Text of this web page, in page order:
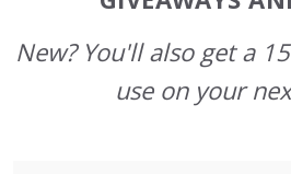
New? You'll also get a
use on your